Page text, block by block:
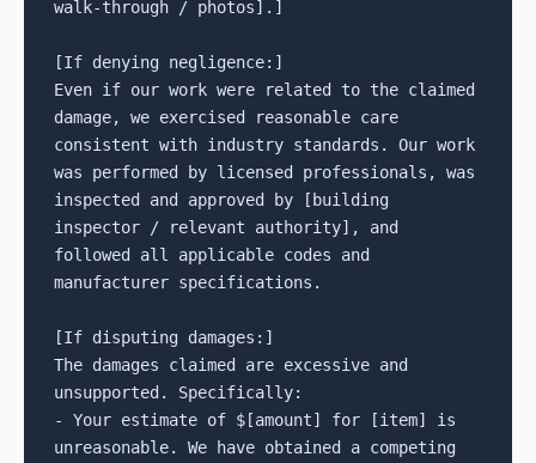
walk-through / photos].]
[If denying negligence:]
Even if our work were related to the claimed
damage, we exercised reasonable care
consistent with industry standards. Our work
was performed by licensed professionals, was
inspected and approved by [building
inspector / relevant authority], and
followed all applicable codes and
manufacturer specifications.
[If disputing damages:]
The damages claimed are excessive and
unsupported. Specifically:
- Your estimate of $[amount] for [item] is
unreasonable. We have obtained a competing